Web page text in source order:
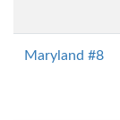
Maryland #8